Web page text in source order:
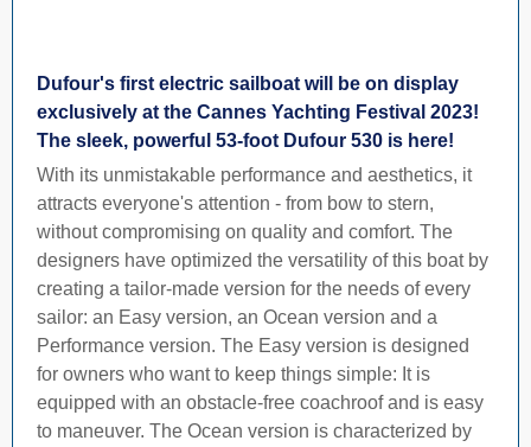
Dufour's first electric sailboat will be on display
exclusively at the Cannes Yachting Festival 2023!
The sleek, powerful 53-foot Dufour 530 is here!
With its unmistakable performance and aesthetics, it
attracts everyone's attention - from bow to stern,
without compromising on quality and comfort. The
designers have optimized the versatility of this boat by
creating a tailor-made version for the needs of every
sailor: an Easy version, an Ocean version and a
Performance version. The Easy version is designed
for owners who want to keep things simple: It is
equipped with an obstacle-free coachroof and is easy
to maneuver. The Ocean version is characterized by